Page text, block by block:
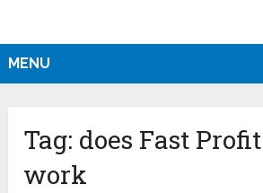
MENU
Tag: does Fast
work